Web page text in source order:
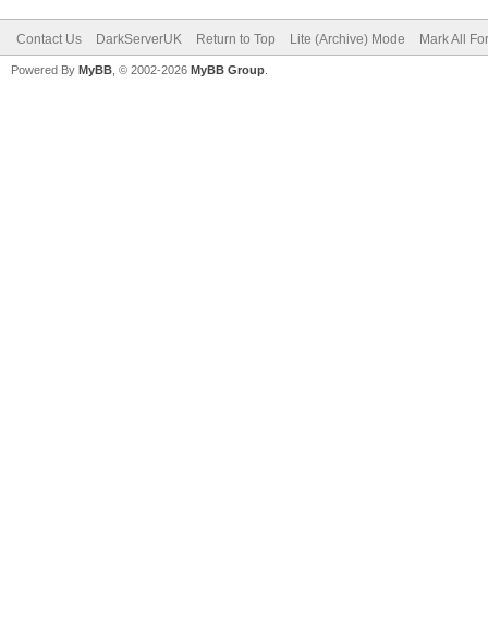
Contact Us DarkServerUK Return to Top Lite (Archive) Mode Mark All
Powered By MyBB , © 2002-2026 MyBB Group